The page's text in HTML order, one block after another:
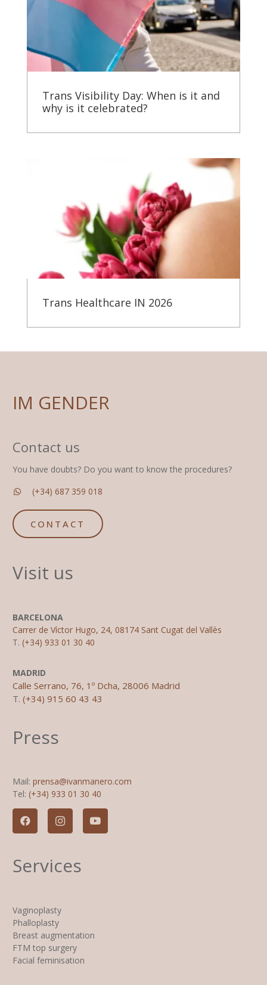
Trans Visibility Day: When is it and
why is it celebrated?
Trans Healthcare IN 2026
IM GENDER
Contact us
You have doubts? Do you want to know the procedures?
(+34) 687 359 018
CONTACT
Visit us
BARCELONA
Carrer de Víctor Hugo, 24, 08174 Sant Cugat del Vallès
T. (+34) 933 01 30 40
MADRID
Calle Serrano, 76, 1º Dcha, 28006 Madrid
T. (+34) 915 60 43 43
Press
Mail: prensa@ivanmanero.com
Tel: (+34) 933 01 30 40
Services
Vaginoplasty
Phalloplasty
Breast augmentation
FTM top surgery
Facial feminisation